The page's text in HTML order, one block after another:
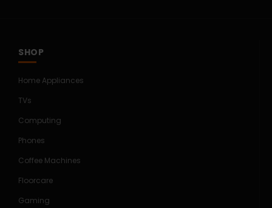
SHOP
Home Appliances
TVs
Computing
Phones
Coffee Machines
Floorcare
Gaming